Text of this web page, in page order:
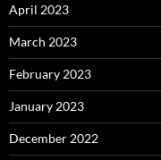
April 2023
March 2023
February 2023
January 2023
December 2022